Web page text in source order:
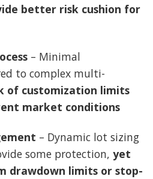
better risk cushion for
– Minimal
to complex multi-
of customization limits
market conditions
– Dynamic lot sizing
some protection, yet
drawdown limits or stop-